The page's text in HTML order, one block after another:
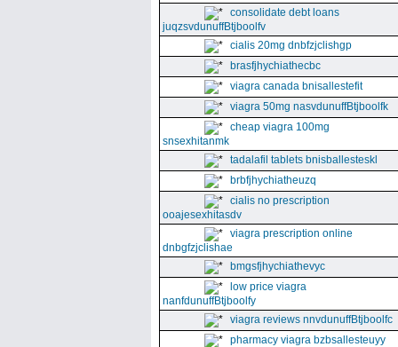
consolidate debt loans
juqzsvdunuffBtjboolfv
cialis 20mg dnbfzjclishgp
brasfjhychiathecbc
viagra canada bnisallestefit
viagra 50mg nasvdunuffBtjboolfk
cheap viagra 100mg
snsexhitanmk
tadalafil tablets bnisballesteskl
brbfjhychiatheuzq
cialis no prescription
ooajesexhitasdv
viagra prescription online
dnbgfzjclishae
bmgsfjhychiathevyc
low price viagra
nanfdunuffBtjboolfy
viagra reviews nnvdunuffBtjboolfc
pharmacy viagra bzbsallesteuyy